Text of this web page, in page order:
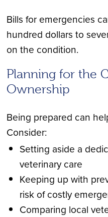
Bills for emergencies
hundred dollars to
on the condition.
Planning for the
Ownership
Being prepared can
Consider:
Setting aside a
veterinary care
Keeping up with
risk of costly
Comparing local